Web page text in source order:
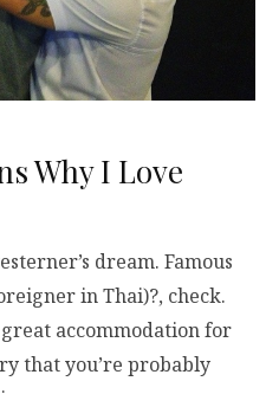
Why I Love
dream. Famous
in Thai)?, check.
accommodation for
that you’re probably